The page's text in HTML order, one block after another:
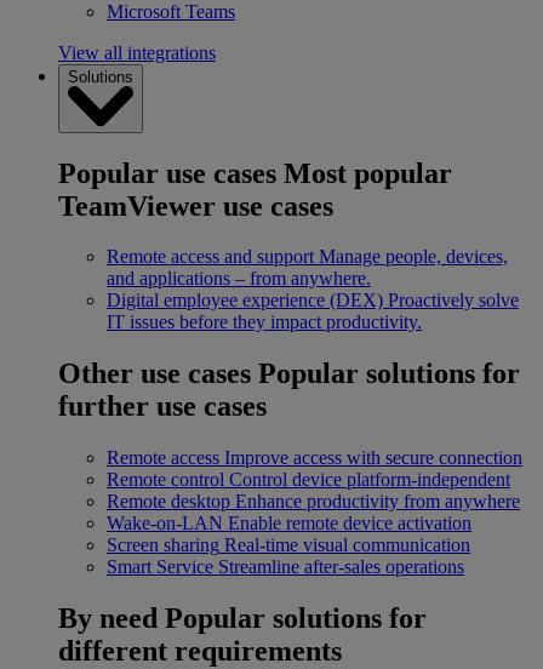
Microsoft Teams
View all integrations
Solutions
Popular use cases Most popular
TeamViewer use cases
Remote access and support Manage people, devices,
and applications – from anywhere.
Digital employee experience (DEX) Proactively solve
IT issues before they impact productivity.
Other use cases Popular solutions for
further use cases
Remote access Improve access with secure connection
Remote control Control device platform-independent
Remote desktop Enhance productivity from anywhere
Wake-on-LAN Enable remote device activation
Screen sharing Real-time visual communication
Smart Service Streamline after-sales operations
By need Popular solutions for
different requirements